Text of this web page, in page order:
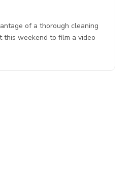
of a thorough cleaning
weekend to film a video